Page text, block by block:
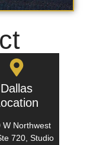
Dallas
W Northwest
720, Studio